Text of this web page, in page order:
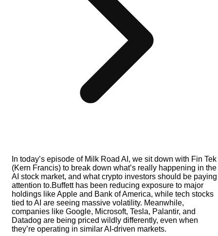
In today’s episode of Milk Road AI, we sit down with Fin Tek
(Kern Francis) to break down what’s really happening in the
AI stock market, and what crypto investors should be paying
attention to.Buffett has been reducing exposure to major
holdings like Apple and Bank of America, while tech stocks
tied to AI are seeing massive volatility. Meanwhile,
companies like Google, Microsoft, Tesla, Palantir, and
Datadog are being priced wildly differently, even when
they’re operating in similar AI-driven markets.